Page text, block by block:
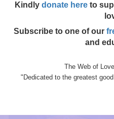
Kindly donate here to
Subscribe to one of our
and
The Web of
"Dedicated to the greatest